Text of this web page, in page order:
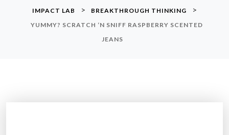
IMPACT LAB > BREAKTHROUGH THINKING >
YUMMY? SCRATCH ‘N SNIFF RASPBERRY SCENTED
JEANS